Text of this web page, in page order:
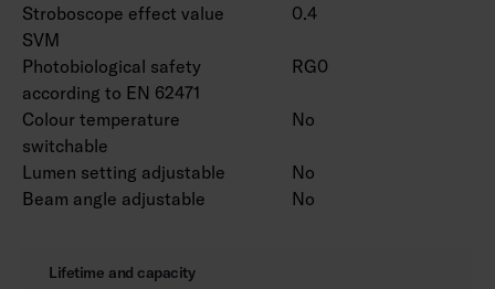
Stroboscope effect value
SVM
0.4
Photobiological safety
according to EN 62471
RG0
Colour temperature
switchable
No
Lumen setting adjustable
No
Beam angle adjustable
No
Lifetime and capacity